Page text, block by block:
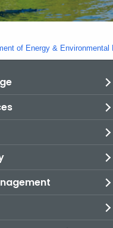
of Energy & Environmental